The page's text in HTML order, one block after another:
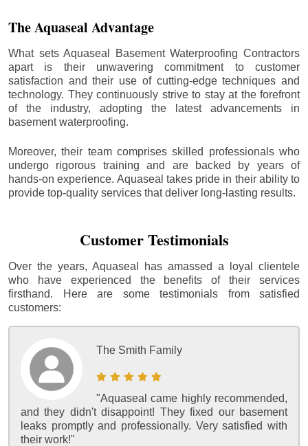
The Aquaseal Advantage
What sets Aquaseal Basement Waterproofing Contractors
apart is their unwavering commitment to customer
satisfaction and their use of cutting-edge techniques and
technology. They continuously strive to stay at the forefront
of the industry, adopting the latest advancements in
basement waterproofing.
Moreover, their team comprises skilled professionals who
undergo rigorous training and are backed by years of
hands-on experience. Aquaseal takes pride in their ability to
provide top-quality services that deliver long-lasting results.
Customer Testimonials
Over the years, Aquaseal has amassed a loyal clientele
who have experienced the benefits of their services
firsthand. Here are some testimonials from satisfied
customers:
The Smith Family
"Aquaseal came highly recommended,
and they didn't disappoint! They fixed our basement
leaks promptly and professionally. Very satisfied with
their work!"